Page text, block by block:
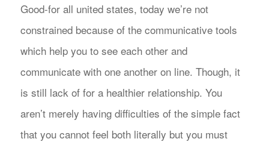
Good-for all united states, today we’re not
constrained because of the communicative tools
which help you to see each other and
communicate with one another on line. Though, it
is still lack of for a healthier relationship. You
aren’t merely having difficulties of the simple fact
that you cannot feel both literally but you must